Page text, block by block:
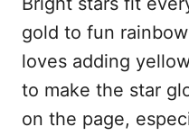
gold to fun
loves adding
to make the star
on the page,